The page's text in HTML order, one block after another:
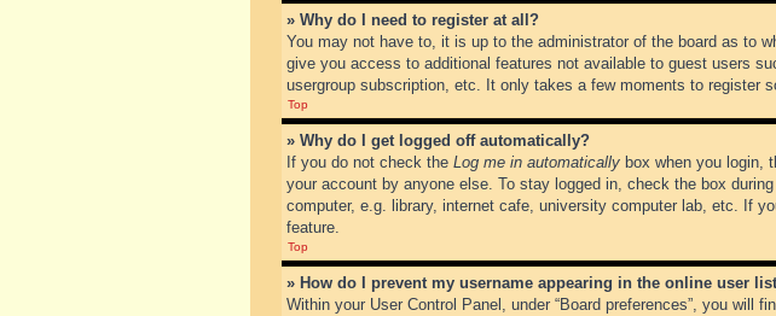
» Why do I need to register at all?
You may not have to, it is up to the administrator of the board as to
give you access to additional features not available to guest users
usergroup subscription, etc. It only takes a few moments to register
Top
» Why do I get logged off automatically?
If you do not check the Log me in automatically box when you login,
your account by anyone else. To stay logged in, check the box
computer, e.g. library, internet cafe, university computer lab, etc. If
feature.
Top
» How do I prevent my username appearing in the online user
Within your User Control Panel, under “Board preferences”, you will